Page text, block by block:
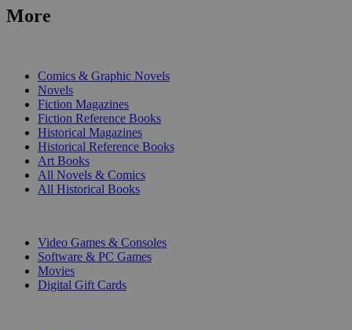
More
Comics & Graphic Novels
Novels
Fiction Magazines
Fiction Reference Books
Historical Magazines
Historical Reference Books
Art Books
All Novels & Comics
All Historical Books
Video Games & Consoles
Software & PC Games
Movies
Digital Gift Cards